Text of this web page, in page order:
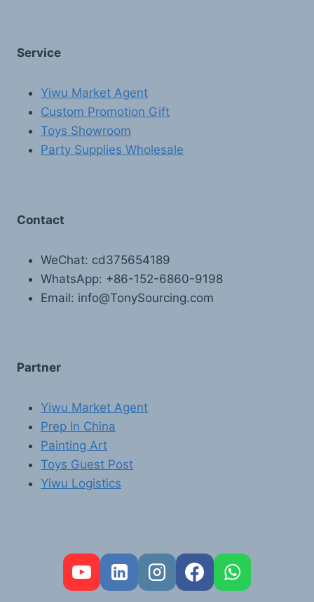
Service
Yiwu Market Agent
Custom Promotion Gift
Toys Showroom
Party Supplies Wholesale
Contact
WeChat: cd375654189
WhatsApp: +86-152-6860-9198
Email: info@TonySourcing.com
Partner
Yiwu Market Agent
Prep In China
Painting Art
Toys Guest Post
Yiwu Logistics